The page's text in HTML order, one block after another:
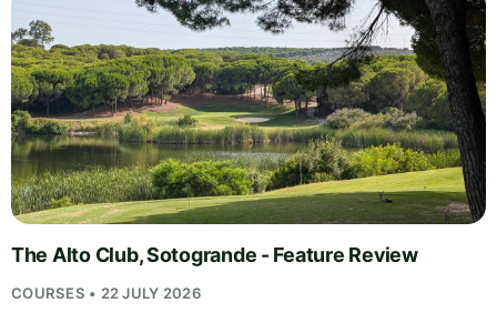
The Alto Club, Sotogrande - Feature Review
COURSES • 22 JULY 2026